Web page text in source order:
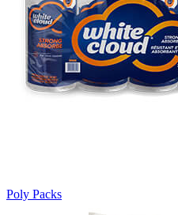
Poly Packs